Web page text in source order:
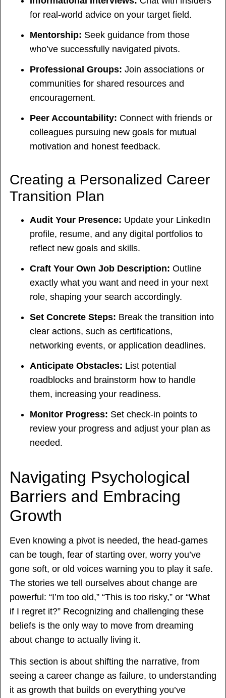
for real-world advice on your target field.
Mentorship: Seek guidance from those
who’ve successfully navigated pivots.
Professional Groups: Join associations or
communities for shared resources and
encouragement.
Peer Accountability: Connect with friends or
colleagues pursuing new goals for mutual
motivation and honest feedback.
Creating a Personalized Career
Transition Plan
Audit Your Presence: Update your LinkedIn
profile, resume, and any digital portfolios to
reflect new goals and skills.
Craft Your Own Job Description: Outline
exactly what you want and need in your next
role, shaping your search accordingly.
Set Concrete Steps: Break the transition into
clear actions, such as certifications,
networking events, or application deadlines.
Anticipate Obstacles: List potential
roadblocks and brainstorm how to handle
them, increasing your readiness.
Monitor Progress: Set check-in points to
review your progress and adjust your plan as
needed.
Navigating Psychological
Barriers and Embracing
Growth
Even knowing a pivot is needed, the head-games
can be tough, fear of starting over, worry you’ve
gone soft, or old voices warning you to play it safe.
The stories we tell ourselves about change are
powerful: “I’m too old,” “This is too risky,” or “What
if I regret it?” Recognizing and challenging these
beliefs is the only way to move from dreaming
about change to actually living it.
This section is about shifting the narrative, from
seeing a career change as failure, to understanding
it as growth that builds on everything you’ve